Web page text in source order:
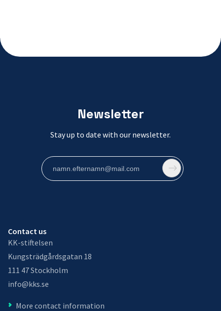
Newsletter
Stay up to date with our newsletter.
Contact us
KK-stiftelsen
Kungsträdgårdsgatan 18
111 47 Stockholm
info@kks.se
More contact information